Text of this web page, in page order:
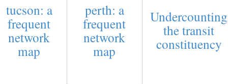
tucson: a
frequent
network
map
perth: a
frequent
network
map
Undercounting
the transit
constituency